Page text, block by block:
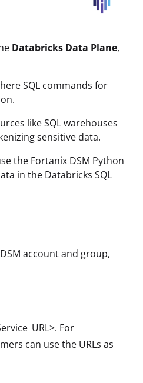
Databricks Data Plane,
SQL commands for
like SQL warehouses
sensitive data.
the Fortanix DSM Python
in the Databricks SQL
account and group,
For
can use the URLs as